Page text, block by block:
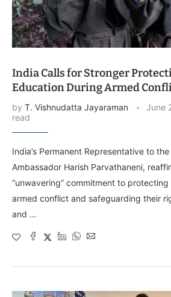
India Calls for Stronger
Education During Armed
by T. Vishnudatta Jayaraman June
read
India’s Permanent Representative to
Ambassador Harish Parvathaneni,
“unwavering” commitment to
armed conflict and safeguarding their
and …